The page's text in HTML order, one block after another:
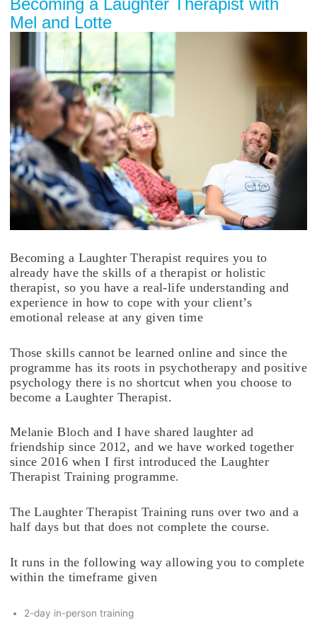
Becoming a Laughter Therapist with
Mel and Lotte
Becoming a Laughter Therapist requires you to
already have the skills of a therapist or holistic
therapist, so you have a real-life understanding and
experience in how to cope with your client’s
emotional release at any given time
Those skills cannot be learned online and since the
programme has its roots in psychotherapy and positive
psychology there is no shortcut when you choose to
become a Laughter Therapist.
Melanie Bloch and I have shared laughter ad
friendship since 2012, and we have worked together
since 2016 when I first introduced the Laughter
Therapist Training programme.
The Laughter Therapist Training runs over two and a
half days but that does not complete the course.
It runs in the following way allowing you to complete
within the timeframe given
2-day in-person training